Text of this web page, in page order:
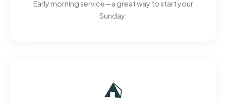
Early morning service—a great way to start your
Sunday.
⛺